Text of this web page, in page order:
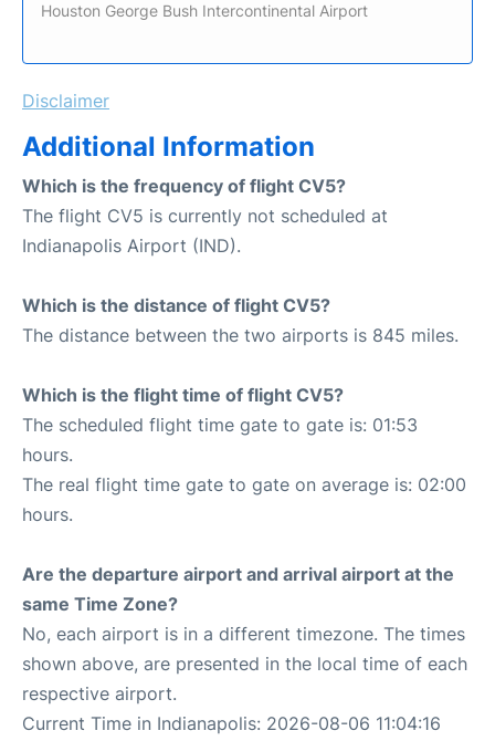
Houston George Bush Intercontinental Airport
Disclaimer
Additional Information
Which is the frequency of flight CV5?
The flight CV5 is currently not scheduled at
Indianapolis Airport (IND).
Which is the distance of flight CV5?
The distance between the two airports is 845 miles.
Which is the flight time of flight CV5?
The scheduled flight time gate to gate is: 01:53
hours.
The real flight time gate to gate on average is: 02:00
hours.
Are the departure airport and arrival airport at the
same Time Zone?
No, each airport is in a different timezone. The times
shown above, are presented in the local time of each
respective airport.
Current Time in Indianapolis: 2026-08-06 11:04:16